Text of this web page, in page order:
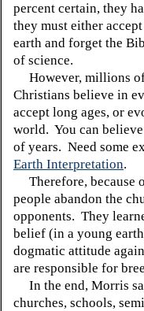
percent certain, they
they must either
earth and forget the
of science.
However, millions
Christians believe in
accept long ages, or
world. You can
of years. Need some
Earth Interpretation.
Therefore, because
people abandon the
opponents. They
belief (in a young
dogmatic attitude
are responsible for
In the end, Morris
churches, schools,